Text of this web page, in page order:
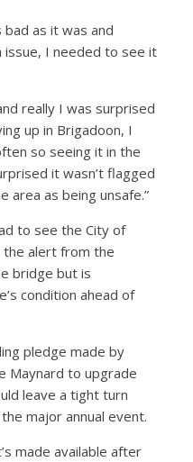
bad as it was and
I needed to see it
really I was surprised
up in Brigadoon, I
so seeing it in the
it wasn’t flagged
as being unsafe.”
to see the City of
the alert from the
bridge but is
condition ahead of
pledge made by
Maynard to upgrade
leave a tight turn
major annual event.
made available after